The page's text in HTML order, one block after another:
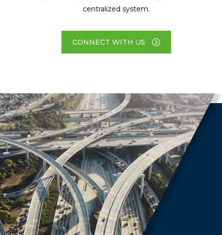
centralized system.
CONNECT WITH US